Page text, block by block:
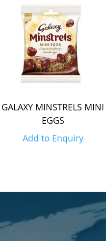
GALAXY MINSTRELS MINI
EGGS
Add to Enquiry